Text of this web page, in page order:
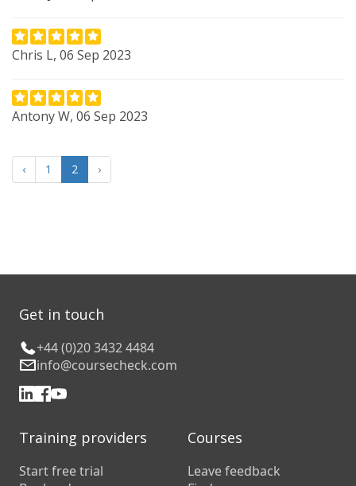
Chris L, 06 Sep 2023
Antony W, 06 Sep 2023
‹ 1 2 ›
Get in touch
+44 (0)20 3432 4484
info@coursecheck.com
Training providers
Start free trial
Courses
Leave feedback